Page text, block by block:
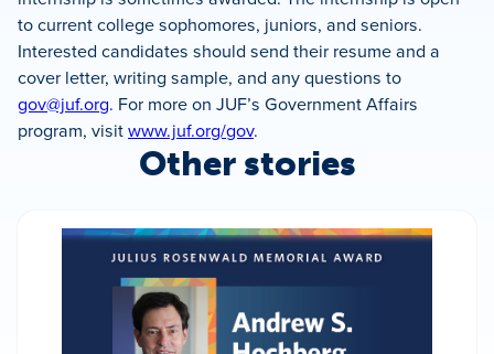
to current college sophomores, juniors, and seniors.
Interested candidates should send their resume and a
cover letter, writing sample, and any questions to
gov@juf.org. For more on JUF’s Government Affairs
program, visitwww.juf.org/gov.
Other stories